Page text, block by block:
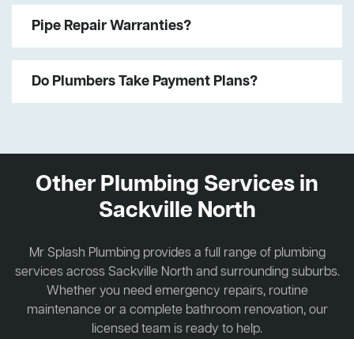
Pipe Repair Warranties?
Do Plumbers Take Payment Plans?
Other Plumbing Services in
Sackville North
Mr Splash Plumbing provides a full range of plumbing
services across Sackville North and surrounding suburbs.
Whether you need emergency repairs, routine
maintenance or a complete bathroom renovation, our
licensed team is ready to help.